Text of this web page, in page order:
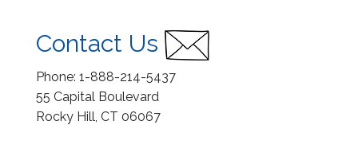
Contact Us
Phone: 1-888-214-5437
55 Capital Boulevard
Rocky Hill, CT 06067